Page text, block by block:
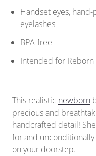
Handset eyes,
eyelashes
BPA-free
Intended for Reborn
This realistic newborn
precious and
handcrafted detail!
for and
on your doorstep.